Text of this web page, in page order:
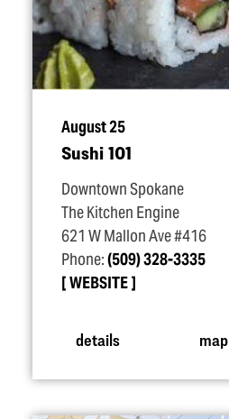
August 25
Sushi 101
Downtown Spokane
The Kitchen Engine
621 W Mallon Ave #416
Phone:(509) 328-3335
WEBSITE
details map